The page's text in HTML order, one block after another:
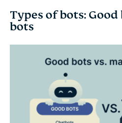
Types of bots: Good
bots